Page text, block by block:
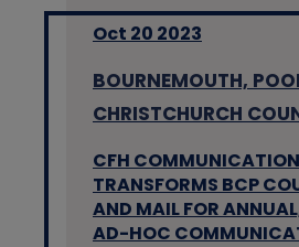
Oct 20 2023
BOURNEMOUTH,
CHRISTCHURCH
CFH
TRANSFORMS BCP
AND MAIL FOR
AD-HOC